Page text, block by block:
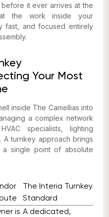
it ever arrives at the
the work inside your
fast, and focused entirely
Your Most
inside The Camellias into
a complex network
specialists, lighting
A turnkey approach brings
a single point of absolute
The Interia Turnkey
Standard
is A dedicated,